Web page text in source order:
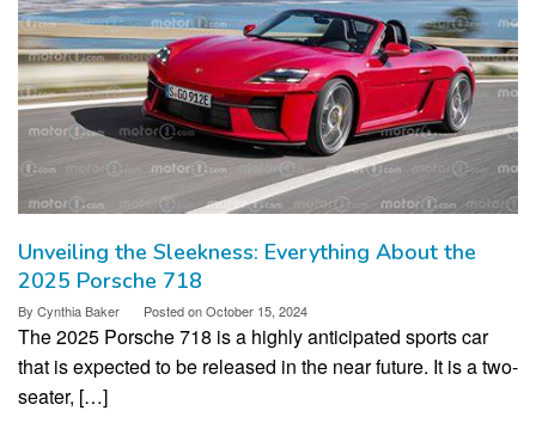
Unveiling the Sleekness: Everything About the
2025 Porsche 718
By Cynthia Baker Posted onOctober 15, 2024
The 2025 Porsche 718 is a highly anticipated sports car
that is expected to be released in the near future. It is a two-
seater, […]